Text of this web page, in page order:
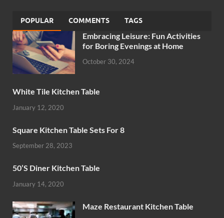
POPULAR COMMENTS TAGS
Embracing Leisure: Fun Activities
for Boring Evenings at Home
October 30, 2024
White Tile Kitchen Table
January 12, 2020
Square Kitchen Table Sets For 8
September 28, 2023
50’S Diner Kitchen Table
January 14, 2020
Maze Restaurant Kitchen Table